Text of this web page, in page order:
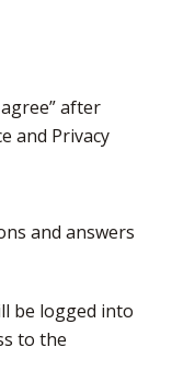
after
and Privacy
and answers
be logged into
to the